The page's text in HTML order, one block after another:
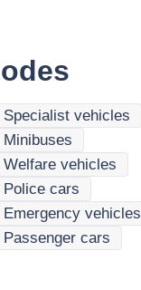
Specialist vehicles
Minibuses
Welfare vehicles
Police cars
Emergency vehicles
Passenger cars